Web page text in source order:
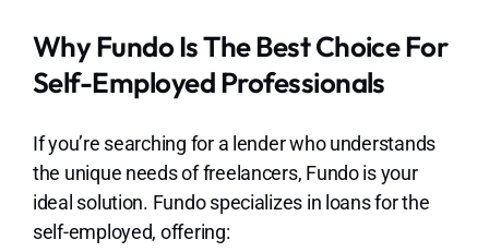
Why Fundo Is The Best Choice For
Self-Employed Professionals
If you’re searching for a lender who understands
the unique needs of freelancers, Fundo is your
ideal solution. Fundo specializes in loans for the
self-employed, offering: